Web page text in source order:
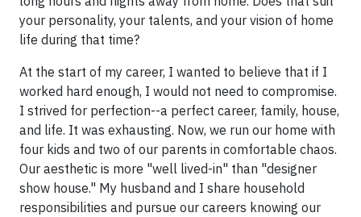
your personality, your talents, and your vision of home
life during that time?
At the start of my career, I wanted to believe that if I
worked hard enough, I would not need to compromise.
I strived for perfection--a perfect career, family, house,
and life. It was exhausting. Now, we run our home with
four kids and two of our parents in comfortable chaos.
Our aesthetic is more "well lived-in" than "designer
show house." My husband and I share household
responsibilities and pursue our careers knowing our